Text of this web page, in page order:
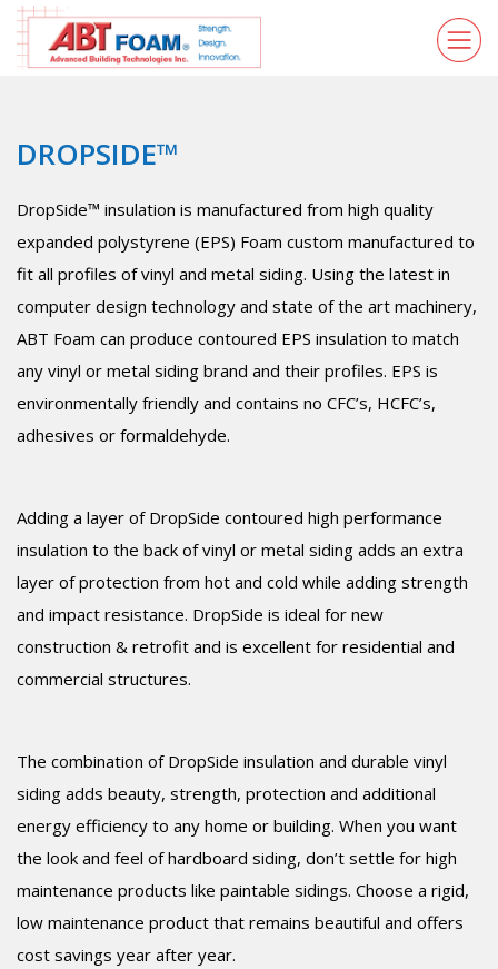
DROPSIDE™
DropSide™ insulation is manufactured from high quality
expanded polystyrene (EPS) Foam custom manufactured to
fit all profiles of vinyl and metal siding. Using the latest in
computer design technology and state of the art machinery,
ABT Foam can produce contoured EPS insulation to match
any vinyl or metal siding brand and their profiles. EPS is
environmentally friendly and contains no CFC’s, HCFC’s,
adhesives or formaldehyde.
Adding a layer of DropSide contoured high performance
insulation to the back of vinyl or metal siding adds an extra
layer of protection from hot and cold while adding strength
and impact resistance. DropSide is ideal for new
construction & retrofit and is excellent for residential and
commercial structures.
The combination of DropSide insulation and durable vinyl
siding adds beauty, strength, protection and additional
energy efficiency to any home or building. When you want
the look and feel of hardboard siding, don’t settle for high
maintenance products like paintable sidings. Choose a rigid,
low maintenance product that remains beautiful and offers
cost savings year after year.